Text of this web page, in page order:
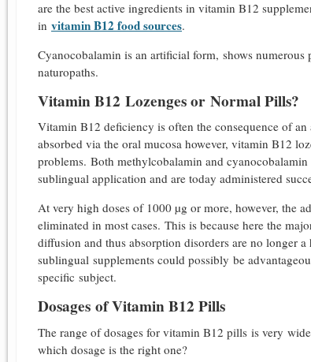
are the best active ingredients in vitamin B12
in vitamin B12 food sources.
Cyanocobalamin is an artificial form, shows
naturopaths.
Vitamin B12 Lozenges or Normal Pills?
Vitamin B12 deficiency is often the consequence of
absorbed via the oral mucosa however, vitamin B12
problems. Both methylcobalamin and
sublingual application and are today administered
At very high doses of 1000 µg or more, however, the
eliminated in most cases. This is because here the
diffusion and thus absorption disorders are no longer
sublingual supplements could possibly be
specific subject.
Dosages of Vitamin B12 Pills
The range of dosages for vitamin B12 pills is very
which dosage is the right one?